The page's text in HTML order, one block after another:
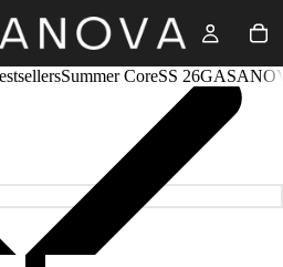
Summer CoreSS 26